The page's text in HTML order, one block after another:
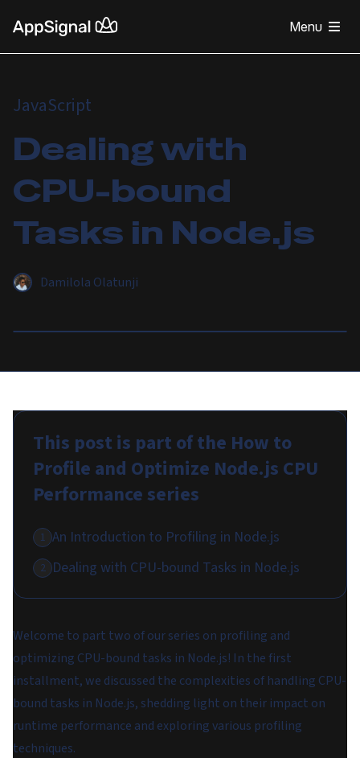
Menu
JavaScript
Dealing with
CPU-bound
Tasks in Node.js
Damilola Olatunji
This post is part of the How to
Profile and Optimize Node.js CPU
Performance series
1 An Introduction to Profiling in Node.js
2 Dealing with CPU-bound Tasks in Node.js
Welcome to part two of our series on profiling and
optimizing CPU-bound tasks in Node.js! In the first
installment, we discussed the complexities of handling CPU-
bound tasks in Node.js, shedding light on their impact on
runtime performance and exploring various profiling
techniques.